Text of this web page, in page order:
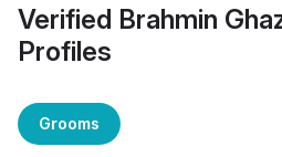
Verified Brahmin
Profiles
Grooms